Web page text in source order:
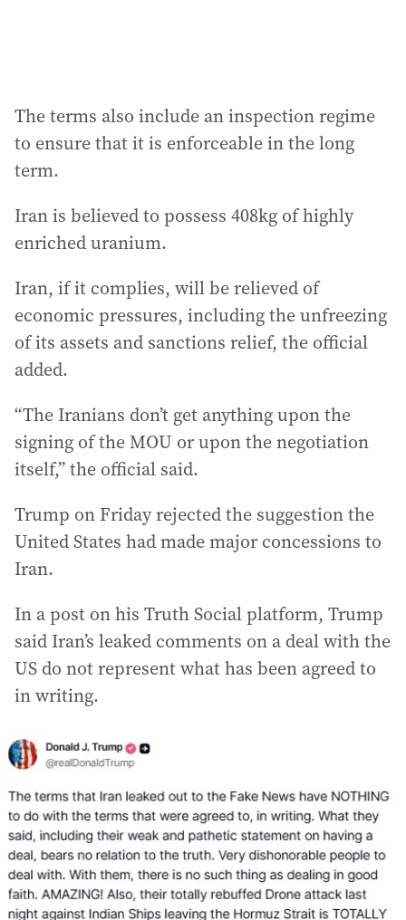
The terms also include an inspection regime
to ensure that it is enforceable in the long
term.
Iran is believed to possess 408kg of highly
enriched uranium.
Iran, if it complies, will be relieved of
economic pressures, including the unfreezing
of its assets and sanctions relief, the official
added.
“The Iranians don’t get anything upon the
signing of the MOU or upon the negotiation
itself,” the official said.
Trump on Friday rejected the suggestion the
United States had made major concessions to
Iran.
In a post on his Truth Social platform, Trump
said Iran’s leaked comments on a deal with the
US do not represent what has been agreed to
in writing.